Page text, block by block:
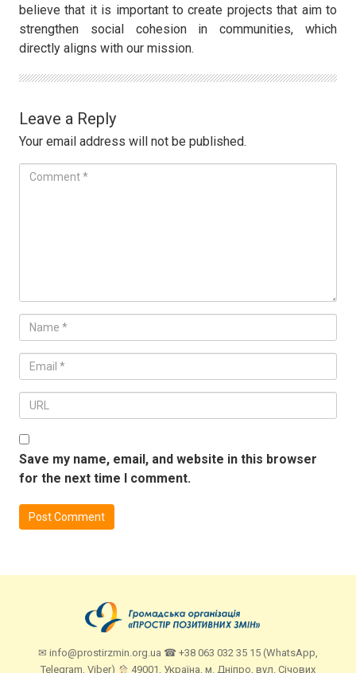
believe that it is important to create projects that aim to
strengthen social cohesion in communities, which
directly aligns with our mission.
Leave a Reply
Your email address will not be published.
Save my name, email, and website in this browser
for the next time I comment.
✉ info@prostirzmin.org.ua ☎ +38 063 032 35 15 (WhatsApp,
Telegram, Viber)
49001, Україна, м. Дніпро, вул. Січових